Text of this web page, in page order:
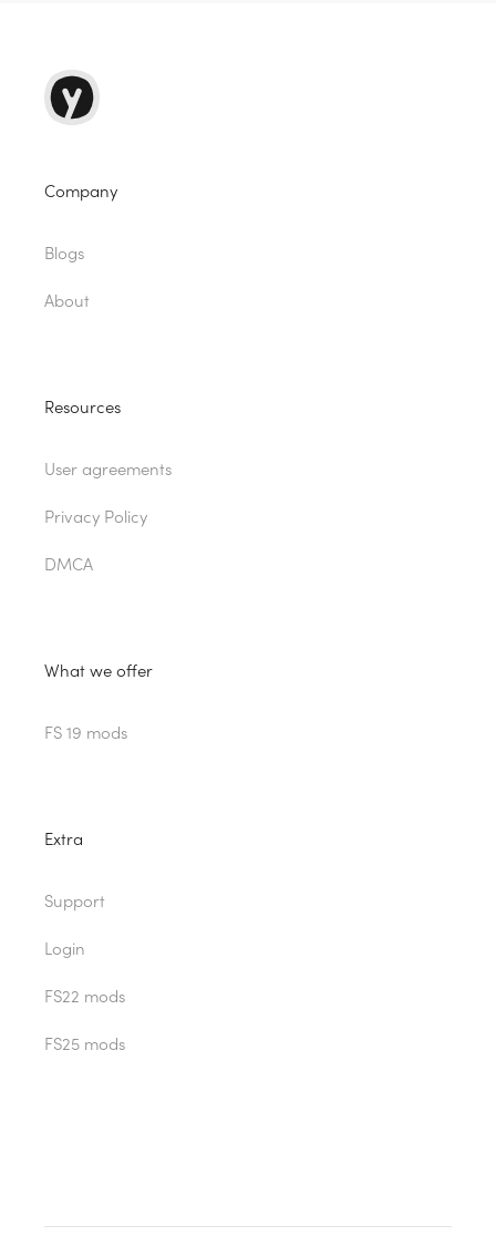
Company
Blogs
About
Resources
User agreements
Privacy Policy
DMCA
What we offer
FS 19 mods
Extra
Support
Login
FS22 mods
FS25 mods